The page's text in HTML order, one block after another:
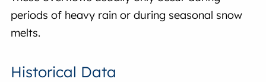
periods of heavy rain or during seasonal snow
melts.
Historical Data